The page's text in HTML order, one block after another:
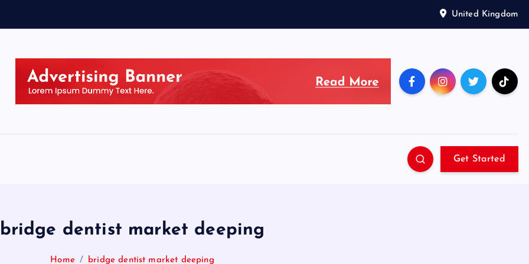
United Kingdom
Get Started
bridge dentist market deeping
Home bridge dentist market deeping